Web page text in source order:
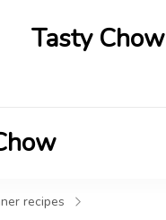
Tasty Chow
recipes